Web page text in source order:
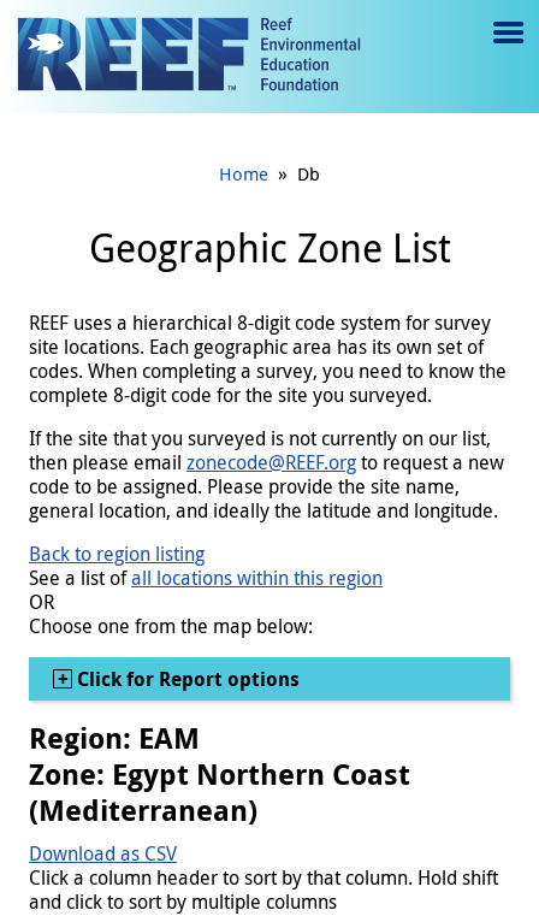
Jump to main content
e
gl
e
Home » Db
Geographic Zone List
REEF uses a hierarchical 8-digit code system for survey
site locations. Each geographic area has its own set of
codes. When completing a survey, you need to know the
complete 8-digit code for the site you surveyed.
If the site that you surveyed is not currently on our list,
then please email zonecode@REEF.orgto request a new
code to be assigned. Please provide the site name,
general location, and ideally the latitude and longitude.
Back to region listing
See a list ofall locations within this region
OR
Choose one from the map below:
Show
Click for Report options
Region: EAM
Zone: Egypt Northern Coast
(Mediterranean)
Download as CSV
Click a column header to sort by that column. Hold shift
and click to sort by multiple columns